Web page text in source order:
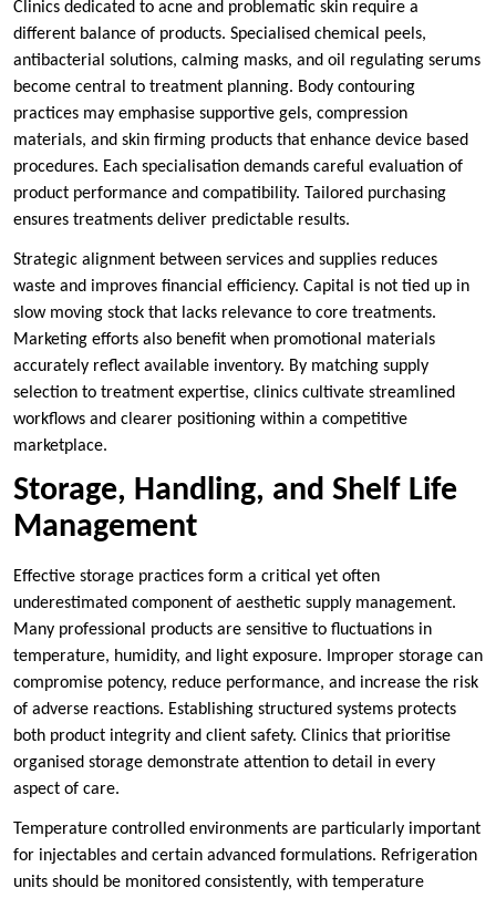
Clinics dedicated to acne and problematic skin require a
different balance of products. Specialised chemical peels,
antibacterial solutions, calming masks, and oil regulating serums
become central to treatment planning. Body contouring
practices may emphasise supportive gels, compression
materials, and skin firming products that enhance device based
procedures. Each specialisation demands careful evaluation of
product performance and compatibility. Tailored purchasing
ensures treatments deliver predictable results.
Strategic alignment between services and supplies reduces
waste and improves financial efficiency. Capital is not tied up in
slow moving stock that lacks relevance to core treatments.
Marketing efforts also benefit when promotional materials
accurately reflect available inventory. By matching supply
selection to treatment expertise, clinics cultivate streamlined
workflows and clearer positioning within a competitive
marketplace.
Storage, Handling, and Shelf Life
Management
Effective storage practices form a critical yet often
underestimated component of aesthetic supply management.
Many professional products are sensitive to fluctuations in
temperature, humidity, and light exposure. Improper storage can
compromise potency, reduce performance, and increase the risk
of adverse reactions. Establishing structured systems protects
both product integrity and client safety. Clinics that prioritise
organised storage demonstrate attention to detail in every
aspect of care.
Temperature controlled environments are particularly important
for injectables and certain advanced formulations. Refrigeration
units should be monitored consistently, with temperature